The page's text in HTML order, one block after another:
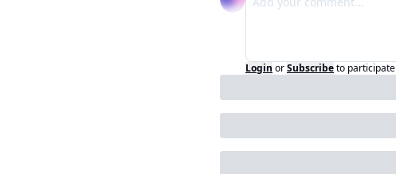
Login orSubscribeto participate